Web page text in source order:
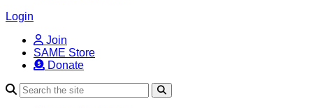
Login
Join
SAME Store
Donate